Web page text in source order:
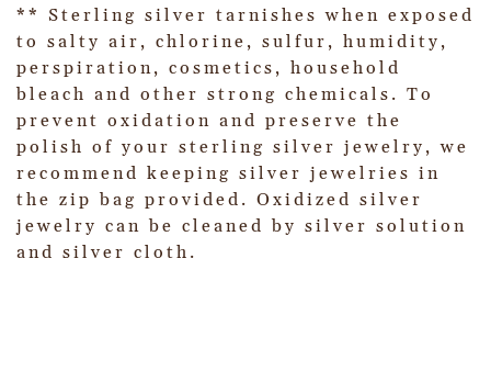
** Sterling silver tarnishes when exposed
to salty air, chlorine, sulfur, humidity,
perspiration, cosmetics, household
bleach and other strong chemicals. To
prevent oxidation and preserve the
polish of your sterling silver jewelry, we
recommend keeping silver jewelries in
the zip bag provided. Oxidized silver
jewelry can be cleaned by silver solution
and silver cloth.